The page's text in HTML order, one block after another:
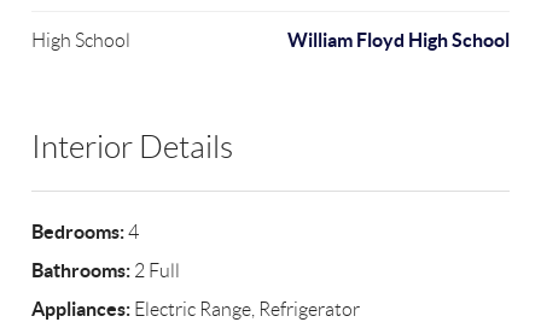
High School William Floyd High School
Interior Details
Bedrooms:4
Bathrooms: 2 Full
Appliances: Electric Range, Refrigerator